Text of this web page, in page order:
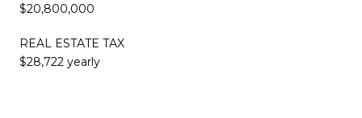
$20,800,000
REAL ESTATE TAX
$28,722 yearly